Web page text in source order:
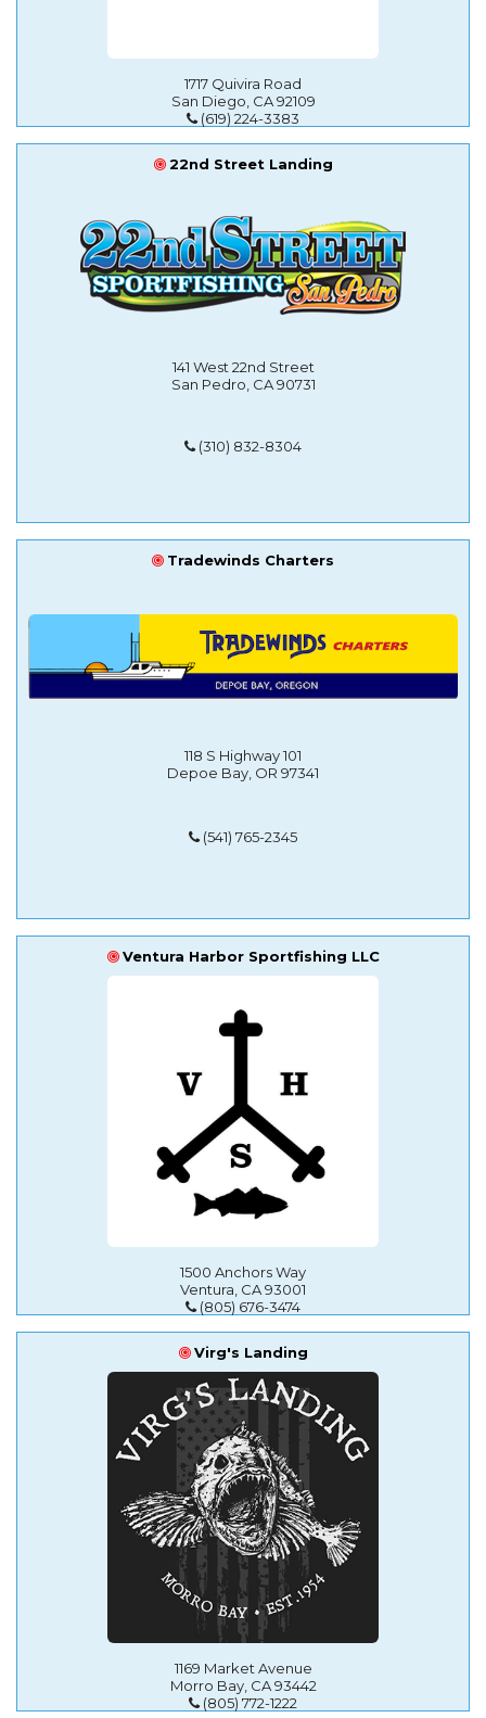
1717 Quivira Road
San Diego, CA 92109
(619) 224-3383
22nd Street Landing
141 West 22nd Street
San Pedro, CA 90731
(310) 832-8304
Tradewinds Charters
118 S Highway 101
Depoe Bay, OR 97341
(541) 765-2345
Ventura Harbor Sportfishing LLC
1500 Anchors Way
Ventura, CA 93001
(805) 676-3474
Virg's Landing
1169 Market Avenue
Morro Bay, CA 93442
(805) 772-1222